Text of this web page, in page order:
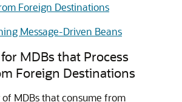
Foreign Destinations
Message-Driven Beans
MDBs that Process
Foreign Destinations
MDBs that consume from